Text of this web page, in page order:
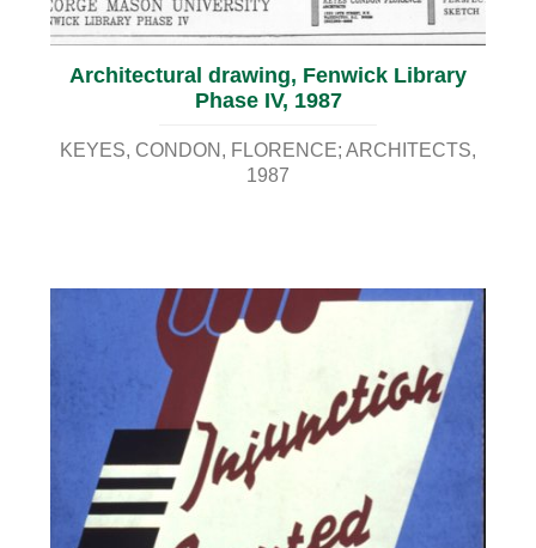
Architectural drawing, Fenwick Library
Phase IV, 1987
KEYES, CONDON, FLORENCE; ARCHITECTS
1987